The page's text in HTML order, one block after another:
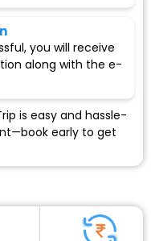
you will receive
along with the e-
is easy and hassle-
early to get